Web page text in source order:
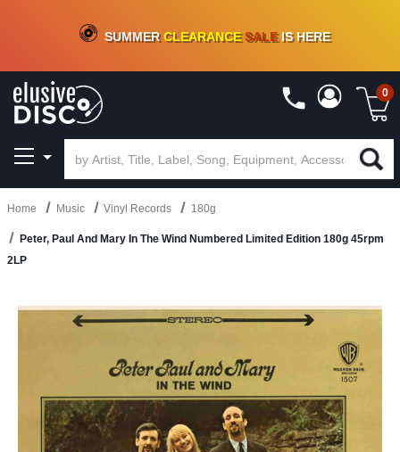
CRATE OF DEALS!100+NEW TITLES ADDED10%- 90 % OFFON VINYL & DIGITAL
SUMMERCLEARANCESALEIS HERE
0
Home Music Vinyl Records 180g
Peter, Paul And Mary In The Wind Numbered Limited Edition 180g 45rpm
2LP